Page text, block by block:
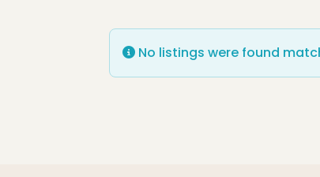
No listings were found